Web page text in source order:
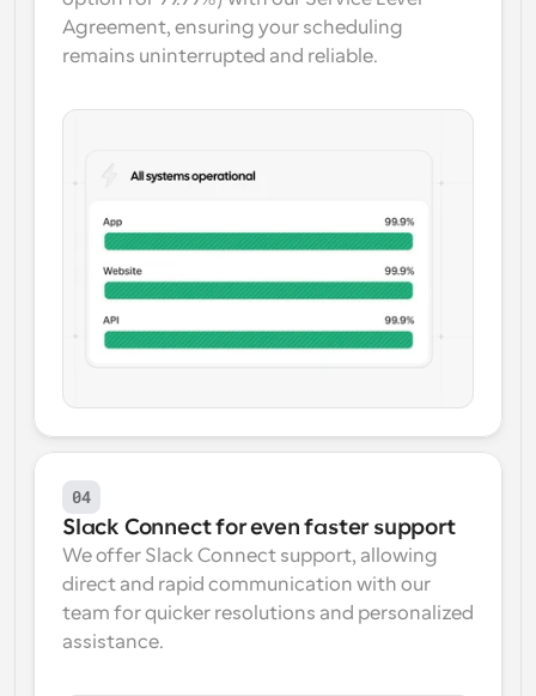
Agreement, ensuring your scheduling
remains uninterrupted and reliable.
04
Slack Connect for even faster support
We offer Slack Connect support, allowing
direct and rapid communication with our
team for quicker resolutions and personalized
assistance.